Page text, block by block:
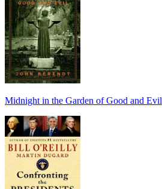
Midnight in the Garden of Good and Evil